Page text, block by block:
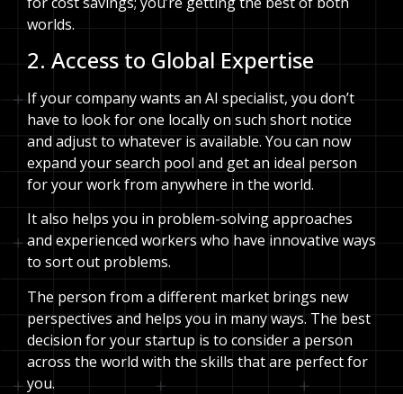
worlds.
2. Access to Global Expertise
If your company wants an AI specialist, you don’t
have to look for one locally on such short notice
and adjust to whatever is available. You can now
expand your search pool and get an ideal person
for your work from anywhere in the world.
It also helps you in problem-solving approaches
and experienced workers who have innovative ways
to sort out problems.
The person from a different market brings new
perspectives and helps you in many ways. The best
decision for your startup is to consider a person
across the world with the skills that are perfect for
you.